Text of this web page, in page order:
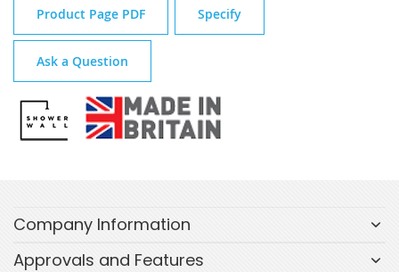
Product Page PDF Specify
Ask a Question
Company Information
Approvals and Features